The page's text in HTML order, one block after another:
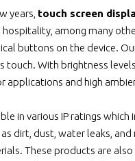
FOP6500-SAW-S
FOP6500-SAW-U
EOP640WT-TC
EOP640WT-TR
EOP650-IR
years, touch screen
hospitality, among many
buttons on the device.
touch. With brightness
applications and high
in various IP ratings
dirt, dust, water leaks,
These products are also